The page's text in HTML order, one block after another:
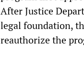
After Justice
legal foundation,
reauthorize the